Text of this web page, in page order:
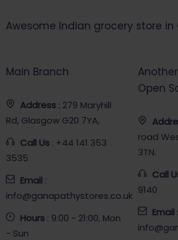
Awesome Indian grocery store in
Main Branch
Address : 279 Maryhill
Rd, Glasgow G20 7YA,
Call Us : +44 141 353
3535
Email :
info@ganapathystores.co.uk
Hours : 9:00 - 21:00, Mon
- Sun
Open
road
3TN.
Call
9140
Email :